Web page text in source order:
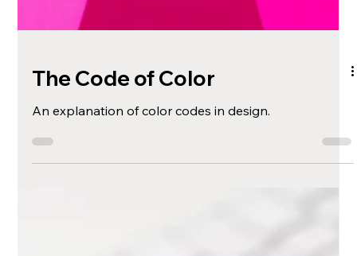
The Code of Color
An explanation of color codes in design.